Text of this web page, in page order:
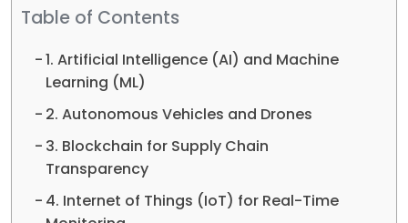
Table of Contents
1. Artificial Intelligence (AI) and Machine
Learning (ML)
2. Autonomous Vehicles and Drones
3. Blockchain for Supply Chain
Transparency
4. Internet of Things (IoT) for Real-Time